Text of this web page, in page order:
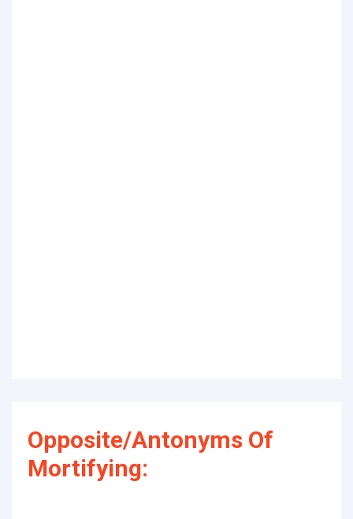
Opposite/Antonyms Of
Mortifying: